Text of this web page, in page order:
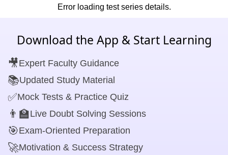
Error loading test series details.
Download the App & Start Learning
🎥Expert Faculty Guidance
📚Updated Study Material
✅Mock Tests & Practice Quiz
👨‍🏫Live Doubt Solving Sessions
🎯Exam-Oriented Preparation
🚀Motivation & Success Strategy